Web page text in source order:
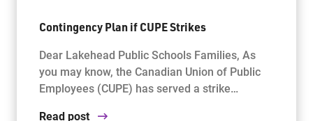
Contingency Plan if CUPE Strikes
Dear Lakehead Public Schools Families, As
you may know, the Canadian Union of Public
Employees (CUPE) has served a strike…
Read post